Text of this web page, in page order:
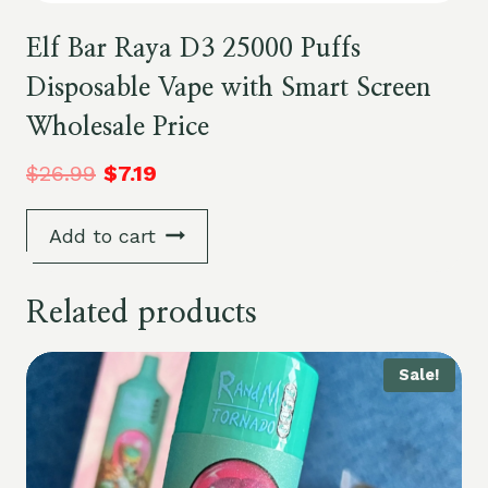
Elf Bar Raya D3 25000 Puffs
Disposable Vape with Smart Screen
Wholesale Price
$26.99 $7.19
Add to cart
Related products
Sale!